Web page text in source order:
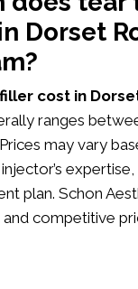
Dorset
cost in
ranges
may vary
expertise,
plan. Schon
competitive